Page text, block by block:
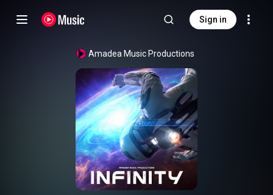
Sign in
Amadea Music Productions